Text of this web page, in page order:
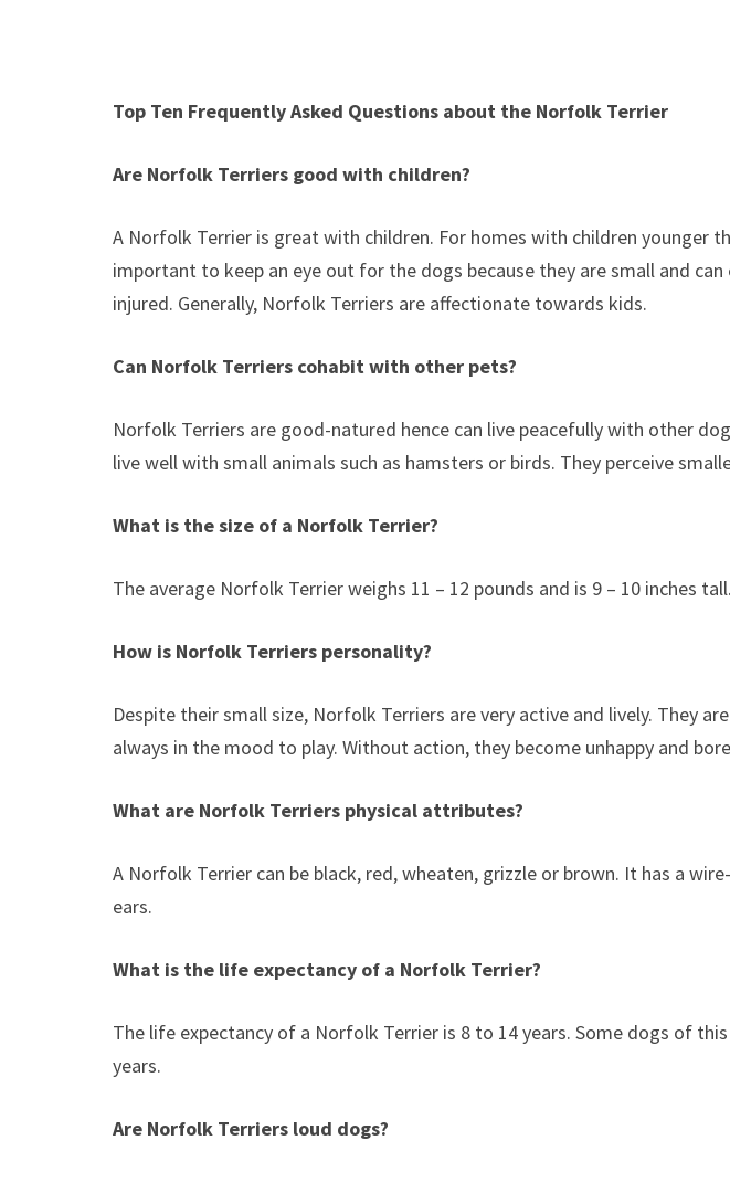
Top Ten Frequently Asked Questions about the Norfolk Terrier
Are Norfolk Terriers good with children?
A Norfolk Terrier is great with children. For homes with children younger
important to keep an eye out for the dogs because they are small and can
injured. Generally, Norfolk Terriers are affectionate towards kids.
Can Norfolk Terriers cohabit with other pets?
Norfolk Terriers are good-natured hence can live peacefully with other
live well with small animals such as hamsters or birds. They perceive
What is the size of a Norfolk Terrier?
The average Norfolk Terrier weighs 11 – 12 pounds and is 9 – 10 inches tall.
How is Norfolk Terriers personality?
Despite their small size, Norfolk Terriers are very active and lively. They
always in the mood to play. Without action, they become unhappy and
What are Norfolk Terriers physical attributes?
A Norfolk Terrier can be black, red, wheaten, grizzle or brown. It has a
ears.
What is the life expectancy of a Norfolk Terrier?
The life expectancy of a Norfolk Terrier is 8 to 14 years. Some dogs of
years.
Are Norfolk Terriers loud dogs?